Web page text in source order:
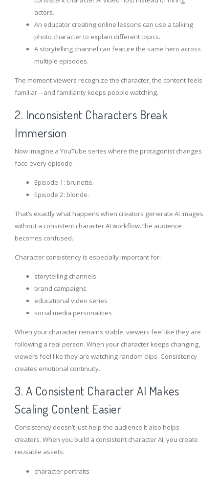
actors.
An educator creating online lessons can use a talking
photo character to explain different topics.
A storytelling channel can feature the same hero across
multiple episodes.
The moment viewers recognize the character, the content feels
familiar—and familiarity keeps people watching.
2. Inconsistent Characters Break
Immersion
Now imagine a YouTube series where the protagonist changes
face every episode.
Episode 1: brunette.
Episode 2: blonde.
That’s exactly what happens when creators generate AI images
without a consistent character AI workflow.The audience
becomes confused.
Character consistency is especially important for:
storytelling channels
brand campaigns
educational video series
social media personalities
When your character remains stable, viewers feel like they are
following a real person. When your character keeps changing,
viewers feel like they are watching random clips. Consistency
creates emotional continuity.
3. A Consistent Character AI Makes
Scaling Content Easier
Consistency doesn’t just help the audience.It also helps
creators. When you build a consistent character AI, you create
reusable assets:
character portraits